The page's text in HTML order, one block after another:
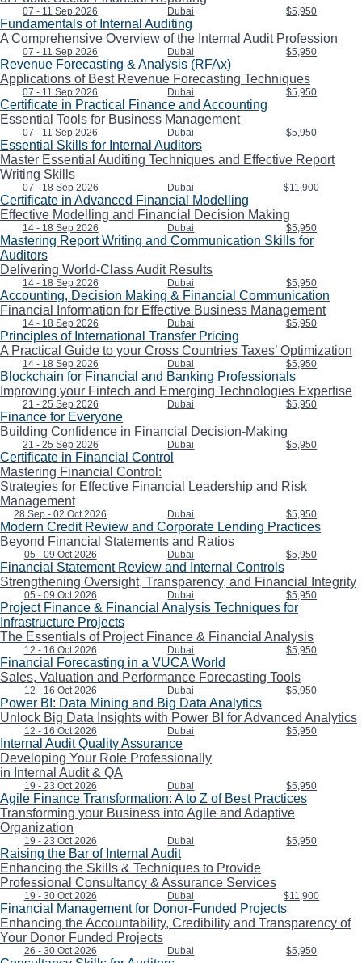
07 - 11 Sep 2026 Dubai $5,950
Fundamentals of Internal Auditing
A Comprehensive Overview of the Internal Audit Profession
07 - 11 Sep 2026 Dubai $5,950
Revenue Forecasting & Analysis (RFAx)
Applications of Best Revenue Forecasting Techniques
07 - 11 Sep 2026 Dubai $5,950
Certificate in Practical Finance and Accounting
Essential Tools for Business Management
07 - 11 Sep 2026 Dubai $5,950
Essential Skills for Internal Auditors
Master Essential Auditing Techniques and Effective Report
Writing Skills
07 - 18 Sep 2026 Dubai $11,900
Certificate in Advanced Financial Modelling
Effective Modelling and Financial Decision Making
14 - 18 Sep 2026 Dubai $5,950
Mastering Report Writing and Communication Skills for
Auditors
Delivering World-Class Audit Results
14 - 18 Sep 2026 Dubai $5,950
Accounting, Decision Making & Financial Communication
Financial Information for Effective Business Management
14 - 18 Sep 2026 Dubai $5,950
Principles of International Transfer Pricing
A Practical Guide to your Cross Countries Taxes’ Optimization
14 - 18 Sep 2026 Dubai $5,950
Blockchain for Financial and Banking Professionals
Improving your Fintech and Emerging Technologies Expertise
21 - 25 Sep 2026 Dubai $5,950
Finance for Everyone
Building Confidence in Financial Decision-Making
21 - 25 Sep 2026 Dubai $5,950
Certificate in Financial Control
Mastering Financial Control:
Strategies for Effective Financial Leadership and Risk
Management
28 Sep - 02 Oct 2026 Dubai $5,950
Modern Credit Review and Corporate Lending Practices
Beyond Financial Statements and Ratios
05 - 09 Oct 2026 Dubai $5,950
Financial Statement Review and Internal Controls
Strengthening Oversight, Transparency, and Financial Integrity
05 - 09 Oct 2026 Dubai $5,950
Project Finance & Financial Analysis Techniques for
Infrastructure Projects
The Essentials of Project Finance & Financial Analysis
12 - 16 Oct 2026 Dubai $5,950
Financial Forecasting in a VUCA World
Sales, Valuation and Performance Forecasting Tools
12 - 16 Oct 2026 Dubai $5,950
Power BI: Data Mining and Big Data Analytics
Unlock Big Data Insights with Power BI for Advanced Analytics
12 - 16 Oct 2026 Dubai $5,950
Internal Audit Quality Assurance
Developing Your Role Professionally
in Internal Audit & QA
19 - 23 Oct 2026 Dubai $5,950
Agile Finance Transformation: A to Z of Best Practices
Transforming your Business into Agile and Adaptive
Organization
19 - 23 Oct 2026 Dubai $5,950
Raising the Bar of Internal Audit
Enhancing the Skills & Techniques to Provide
Professional Consultancy & Assurance Services
19 - 30 Oct 2026 Dubai $11,900
Financial Management for Donor-Funded Projects
Enhancing the Accountability, Credibility and Transparency of
Your Donor Funded Projects
26 - 30 Oct 2026 Dubai $5,950